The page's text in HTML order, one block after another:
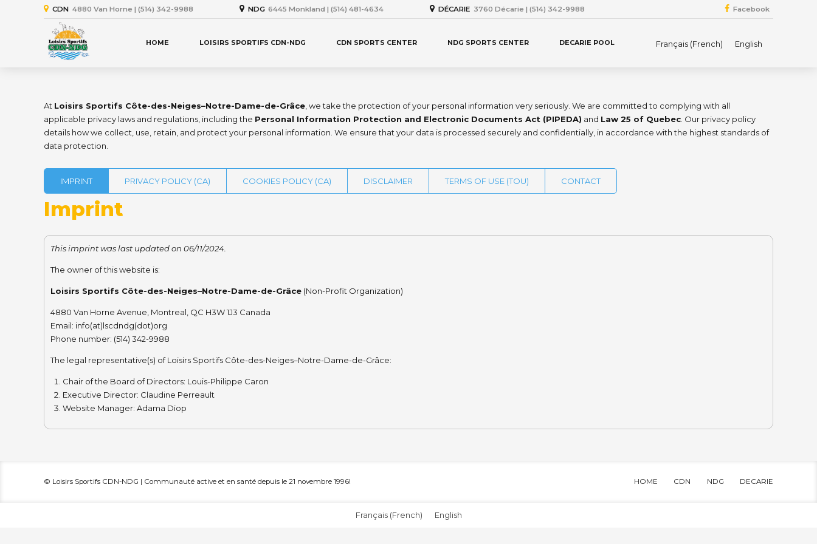
CDN 4880 Van Horne | (514) 342-9988 NDG 6445 Monkland | (514) 481-4634 DÉCARIE 3760 Décarie | (514) 342-9988 Facebook
Français (French) English
HOME LOISIRS SPORTIFS CDN-NDG CDN SPORTS CENTER NDG SPORTS CENTER DECARIE POOL
At Loisirs Sportifs Côte-des-Neiges–Notre-Dame-de-Grâce , we take the protection of your personal information very seriously. We are committed to complying with all
applicable privacy laws and regulations, including the Personal Information Protection and Electronic Documents Act (PIPEDA) and Law 25 of Quebec . Our privacy policy
details how we collect, use, retain, and protect your personal information. We ensure that your data is processed securely and confidentially, in accordance with the highest standards of
data protection.
IMPRINT PRIVACY POLICY (CA) COOKIES POLICY (CA) DISCLAIMER TERMS OF USE (TOU) CONTACT
Imprint
This imprint was last updated on 06/11/2024.
The owner of this website is:
Loisirs Sportifs Côte-des-Neiges–Notre-Dame-de-Grâce (Non-Profit Organization)
4880 Van Horne Avenue, Montreal, QC H3W 1J3 Canada
Email: info(at)lscdndg(dot)org
Phone number: (514) 342-9988
The legal representative(s) of Loisirs Sportifs Côte-des-Neiges–Notre-Dame-de-Grâce:
Chair of the Board of Directors: Louis-Philippe Caron
Executive Director: Claudine Perreault
Website Manager: Adama Diop
© Loisirs Sportifs CDN-NDG | Communauté active et en santé depuis le 21 novembre 1996! HOME CDN NDG DECARIE
Français(French) English